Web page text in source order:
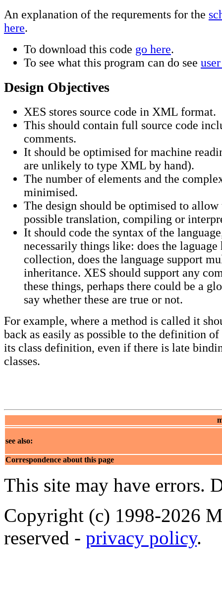
An explanation of the requrements for the
here.
To download this code go here.
To see what this program can do see
Design Objectives
XES stores source code in XML format.
This should contain full source code
comments.
It should be optimised for machine
are unlikely to type XML by hand).
The number of elements and the
minimised.
The design should be optimised to allow
possible translation, compiling or
It should code the syntax of the
necessarily things like: does the laguage
collection, does the language support
inheritance. XES should support any
these things, perhaps there could be a
say whether these are true or not.
For example, where a method is called it
back as easily as possible to the definition of
its class definition, even if there is late
classes.
see also:
Correspondence about this page
This site may have errors.
Copyright (c) 1998-2026
reserved - privacy policy.